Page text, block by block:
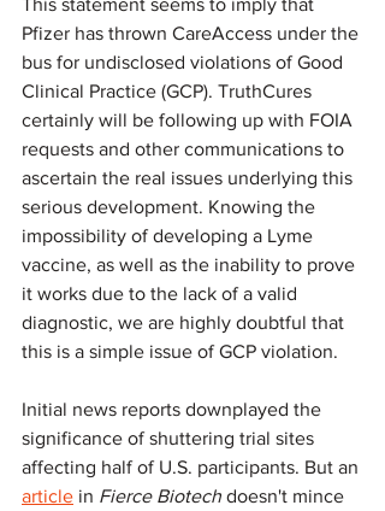
This statement seems to imply that
Pfizer has thrown CareAccess under the
bus for undisclosed violations of Good
Clinical Practice (GCP). TruthCures
certainly will be following up with FOIA
requests and other communications to
ascertain the real issues underlying this
serious development. Knowing the
impossibility of developing a Lyme
vaccine, as well as the inability to prove
it works due to the lack of a valid
diagnostic, we are highly doubtful that
this is a simple issue of GCP violation.
Initial news reports downplayed the
significance of shuttering trial sites
affecting half of U.S. participants. But an
article in Fierce Biotech doesn't mince